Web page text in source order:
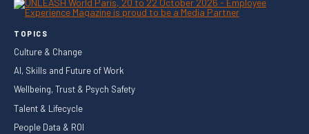
TOPICS
Culture & Change
AI, Skills and Future of Work
Wellbeing, Trust & Psych Safety
Talent & Lifecycle
People Data & ROI